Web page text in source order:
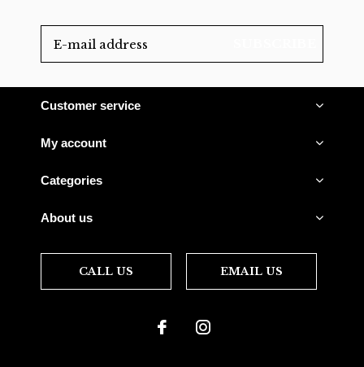
Customer service
My account
Categories
About us
CALL US EMAIL US